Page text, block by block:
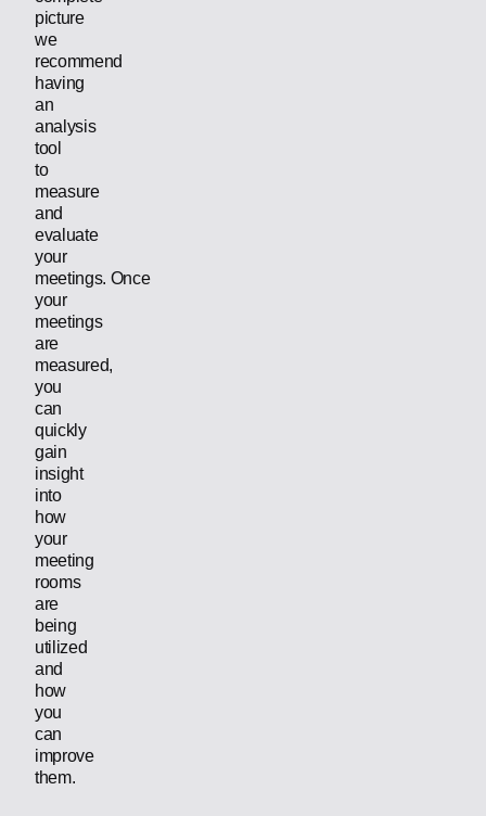
picture
we
recommend
having
an
analysis
tool
to
measure
and
evaluate
your
meetings. Once
your
meetings
are
measured,
you
can
quickly
gain
insight
into
how
your
meeting
rooms
are
being
utilized
and
how
you
can
improve
them.